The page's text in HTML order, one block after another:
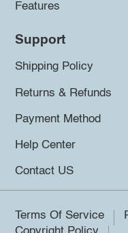
Features
Support
Shipping Policy
Returns & Refunds
Payment Method
Help Center
Contact US
Terms Of Service